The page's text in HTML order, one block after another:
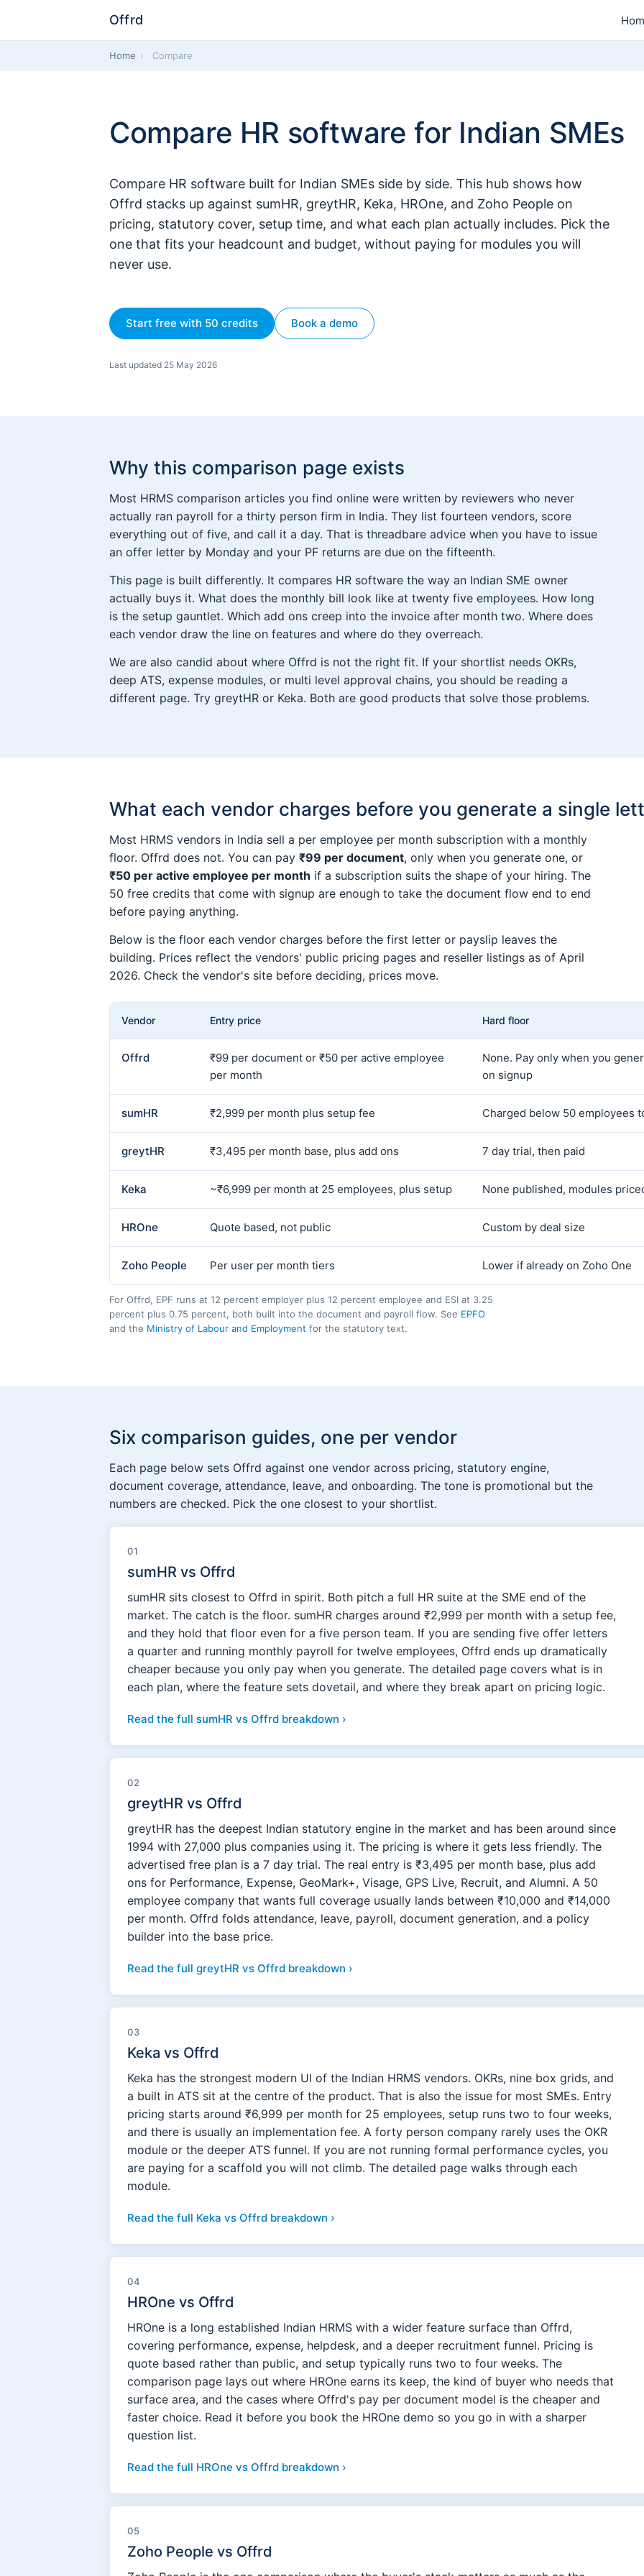
Offrd
Home › Compare
Compare HR software for Indian SMEs
Compare HR software built for Indian SMEs side by side. This hub shows how
Offrd stacks up against sumHR, greytHR, Keka, HROne, and Zoho People on
pricing, statutory cover, setup time, and what each plan actually includes. Pick the
one that fits your headcount and budget, without paying for modules you will
never use.
Start free with 50 credits Book a demo
Last updated 25 May 2026
Why this comparison page exists
Most HRMS comparison articles you find online were written by reviewers who never
actually ran payroll for a thirty person firm in India. They list fourteen vendors, score
everything out of five, and call it a day. That is threadbare advice when you have to issue
an offer letter by Monday and your PF returns are due on the fifteenth.
This page is built differently. It compares HR software the way an Indian SME owner
actually buys it. What does the monthly bill look like at twenty five employees. How long
is the setup gauntlet. Which add ons creep into the invoice after month two. Where does
each vendor draw the line on features and where do they overreach.
We are also candid about where Offrd is not the right fit. If your shortlist needs OKRs,
deep ATS, expense modules, or multi level approval chains, you should be reading a
different page. Try greytHR or Keka. Both are good products that solve those problems.
What each vendor charges before you generate a single
Most HRMS vendors in India sell a per employee per month subscription with a monthly
floor. Offrd does not. You can pay ₹99 per document, only when you generate one, or
₹50 per active employee per month if a subscription suits the shape of your hiring. The
50 free credits that come with signup are enough to take the document flow end to end
before paying anything.
Below is the floor each vendor charges before the first letter or payslip leaves the
building. Prices reflect the vendors' public pricing pages and reseller listings as of April
2026. Check the vendor's site before deciding, prices move.
Vendor Entry price Hard floor
Offrd
₹99 per document or ₹50 per active employee
per month
None. Pay only when you
on signup
sumHR ₹2,999 per month plus setup fee Charged below 50 employees
greytHR ₹3,495 per month base, plus add ons 7 day trial, then paid
Keka ~₹6,999 per month at 25 employees, plus setup None published, modules
HROne Quote based, not public Custom by deal size
Zoho People Per user per month tiers Lower if already on Zoho One
For Offrd, EPF runs at 12 percent employer plus 12 percent employee and ESI at 3.25
percent plus 0.75 percent, both built into the document and payroll flow. See EPFO
and the Ministry of Labour and Employment for the statutory text.
Six comparison guides, one per vendor
Each page below sets Offrd against one vendor across pricing, statutory engine,
document coverage, attendance, leave, and onboarding. The tone is promotional but the
numbers are checked. Pick the one closest to your shortlist.
01
sumHR vs Offrd
sumHR sits closest to Offrd in spirit. Both pitch a full HR suite at the SME end of the
market. The catch is the floor. sumHR charges around ₹2,999 per month with a setup fee,
and they hold that floor even for a five person team. If you are sending five offer letters
a quarter and running monthly payroll for twelve employees, Offrd ends up dramatically
cheaper because you only pay when you generate. The detailed page covers what is in
each plan, where the feature sets dovetail, and where they break apart on pricing logic.
Read the full sumHR vs Offrd breakdown ›
02
greytHR vs Offrd
greytHR has the deepest Indian statutory engine in the market and has been around since
1994 with 27,000 plus companies using it. The pricing is where it gets less friendly. The
advertised free plan is a 7 day trial. The real entry is ₹3,495 per month base, plus add
ons for Performance, Expense, GeoMark+, Visage, GPS Live, Recruit, and Alumni. A 50
employee company that wants full coverage usually lands between ₹10,000 and ₹14,000
per month. Offrd folds attendance, leave, payroll, document generation, and a policy
builder into the base price.
Read the full greytHR vs Offrd breakdown ›
03
Keka vs Offrd
Keka has the strongest modern UI of the Indian HRMS vendors. OKRs, nine box grids, and
a built in ATS sit at the centre of the product. That is also the issue for most SMEs. Entry
pricing starts around ₹6,999 per month for 25 employees, setup runs two to four weeks,
and there is usually an implementation fee. A forty person company rarely uses the OKR
module or the deeper ATS funnel. If you are not running formal performance cycles, you
are paying for a scaffold you will not climb. The detailed page walks through each
module.
Read the full Keka vs Offrd breakdown ›
04
HROne vs Offrd
HROne is a long established Indian HRMS with a wider feature surface than Offrd,
covering performance, expense, helpdesk, and a deeper recruitment funnel. Pricing is
quote based rather than public, and setup typically runs two to four weeks. The
comparison page lays out where HROne earns its keep, the kind of buyer who needs that
surface area, and the cases where Offrd's pay per document model is the cheaper and
faster choice. Read it before you book the HROne demo so you go in with a sharper
question list.
Read the full HROne vs Offrd breakdown ›
05
Zoho People vs Offrd